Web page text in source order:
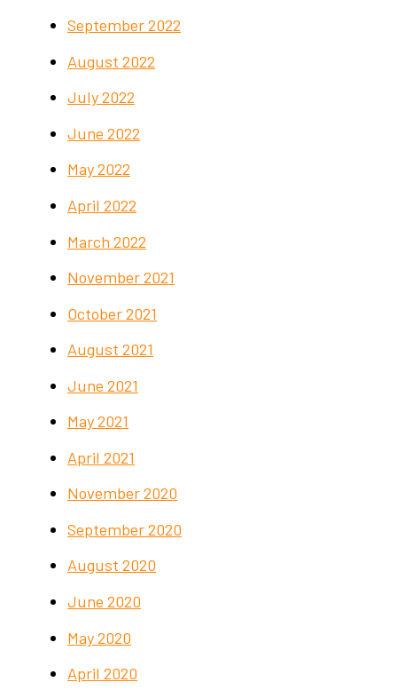
September 2022
August 2022
July 2022
June 2022
May 2022
April 2022
March 2022
November 2021
October 2021
August 2021
June 2021
May 2021
April 2021
November 2020
September 2020
August 2020
June 2020
May 2020
April 2020